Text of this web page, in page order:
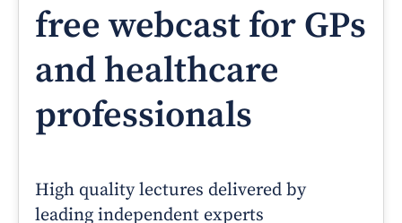
free webcast for GPs
and healthcare
professionals
High quality lectures delivered by
leading independent experts